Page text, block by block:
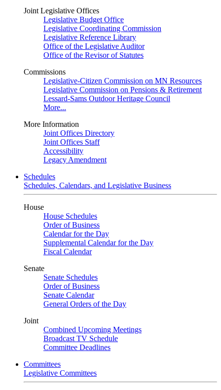
Joint Legislative Offices
Legislative Budget Office
Legislative Coordinating Commission
Legislative Reference Library
Office of the Legislative Auditor
Office of the Revisor of Statutes
Commissions
Legislative-Citizen Commission on MN Resources
Legislative Commission on Pensions & Retirement
Lessard-Sams Outdoor Heritage Council
More...
More Information
Joint Offices Directory
Joint Offices Staff
Accessibility
Legacy Amendment
Schedules
Schedules, Calendars, and Legislative Business
House
House Schedules
Order of Business
Calendar for the Day
Supplemental Calendar for the Day
Fiscal Calendar
Senate
Senate Schedules
Order of Business
Senate Calendar
General Orders of the Day
Joint
Combined Upcoming Meetings
Broadcast TV Schedule
Committee Deadlines
Committees
Legislative Committees